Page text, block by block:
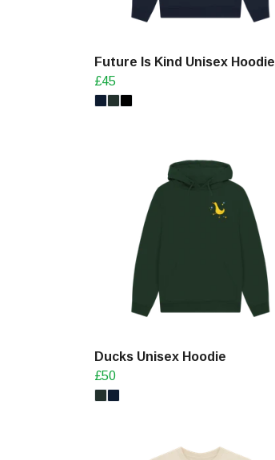
Future Is Kind Unisex Hoodie
£45
Ducks Unisex Hoodie
£50